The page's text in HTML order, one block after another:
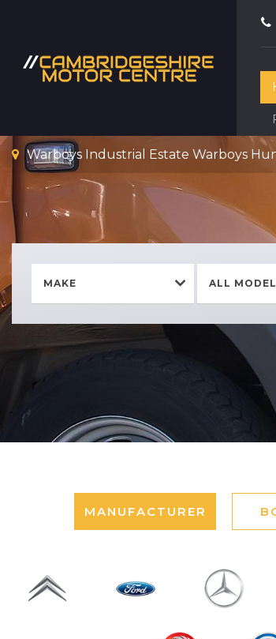
Warboys Industrial Estate Warboys
MAKE ALL
MANUFACTURER